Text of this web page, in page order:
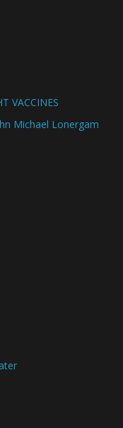
VACCINES
Michael Lonergam